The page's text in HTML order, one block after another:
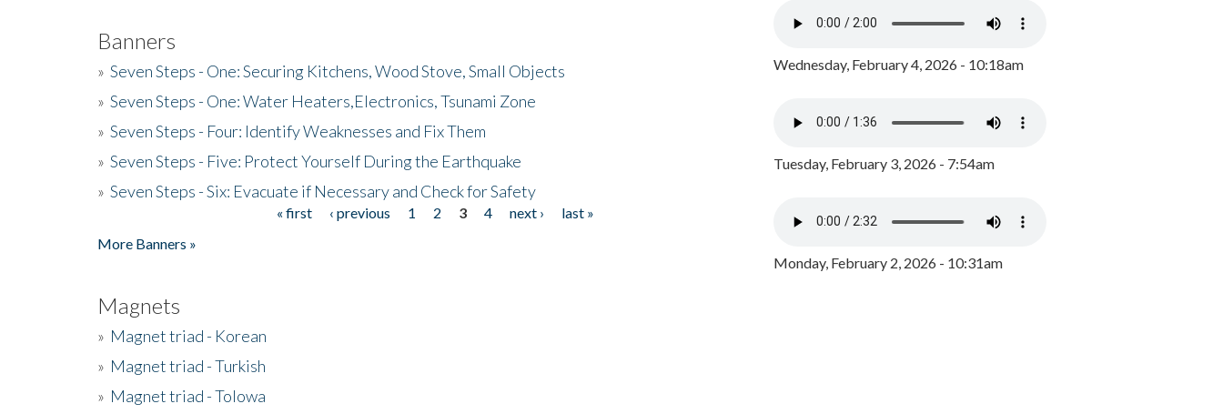
Banners
» Seven Steps - One: Securing Kitchens, Wood Stove, Small Objects
» Seven Steps - One: Water Heaters,Electronics, Tsunami Zone
» Seven Steps - Four: Identify Weaknesses and Fix Them
» Seven Steps - Five: Protect Yourself During the Earthquake
» Seven Steps - Six: Evacuate if Necessary and Check for Safety
« first ‹ previous 1 2 3 4 next ›
last »
More Banners »
Magnets
» Magnet triad - Korean
» Magnet triad - Turkish
» Magnet triad - Tolowa
Wednesday, February 4, 2026 - 10:18am
Tuesday, February 3, 2026 - 7:54am
Monday, February 2, 2026 - 10:31am